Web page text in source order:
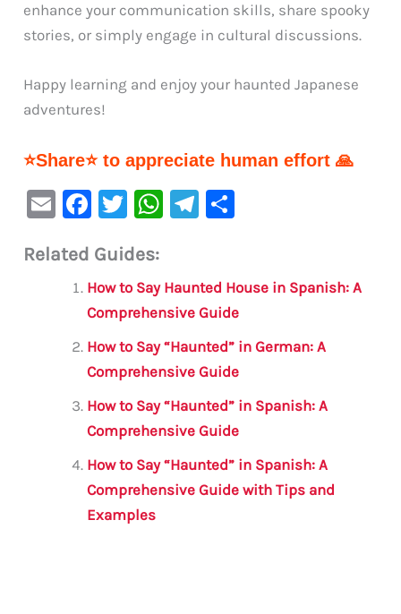
enhance your communication skills, share spooky
stories, or simply engage in cultural discussions.
Happy learning and enjoy your haunted Japanese
adventures!
⭐Share⭐ to appreciate human effort 🙏
E
ai
F
c
e
b
o
o
k
T
it
te
r
W
s
A
p
p
Te
a
m
e
Related Guides:
How to Say Haunted House in Spanish: A
Comprehensive Guide
How to Say “Haunted” in German: A
Comprehensive Guide
How to Say “Haunted” in Spanish: A
Comprehensive Guide
How to Say “Haunted” in Spanish: A
Comprehensive Guide with Tips and
Examples